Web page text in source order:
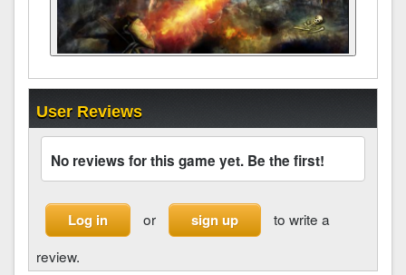
User Reviews
No reviews for this game yet. Be the first!
Log in or sign up
to write a
review.